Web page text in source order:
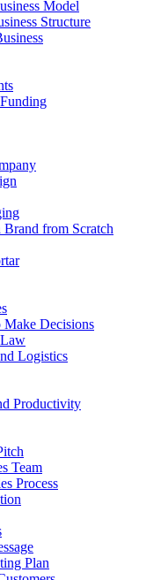
Model
Structure
from Scratch
Make Decisions
Logistics
Productivity
Team
Process
Plan